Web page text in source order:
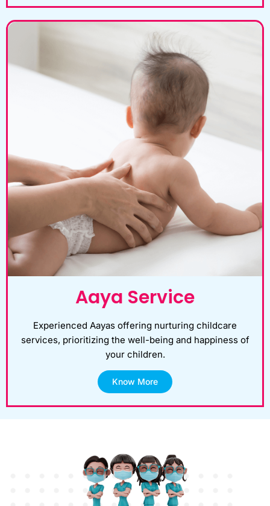
Aaya Service
Experienced Aayas offering nurturing childcare
services, prioritizing the well-being and happiness of
your children.
Know More